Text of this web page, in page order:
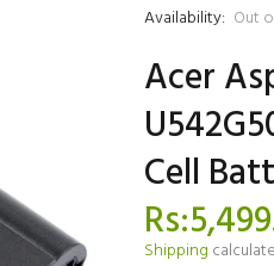
Availability: Out
Acer
Cell
Shipping